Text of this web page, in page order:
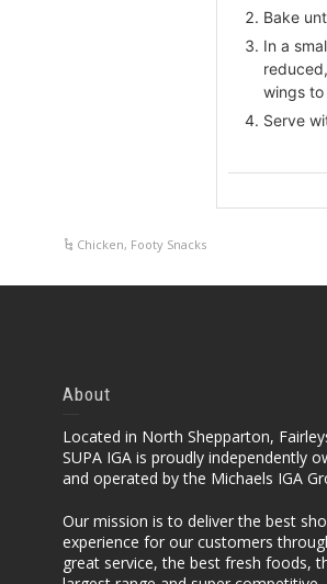
Bake
In a
wings
Serve
Chicken, Footy Snacks
About
Located in North Shepparton,
SUPA IGA is proudly independently
and operated by the Michaels IGA
Our mission is to deliver the best
experience for our customers
great service, the best fresh foods,